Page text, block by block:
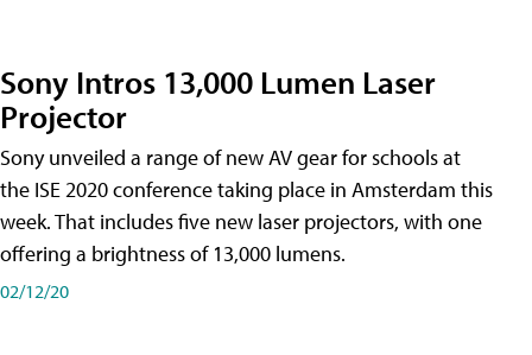
Sony Intros 13,000 Lumen Laser
Projector
Sony unveiled a range of new AV gear for schools at
the ISE 2020 conference taking place in Amsterdam this
week. That includes five new laser projectors, with one
offering a brightness of 13,000 lumens.
02/12/20